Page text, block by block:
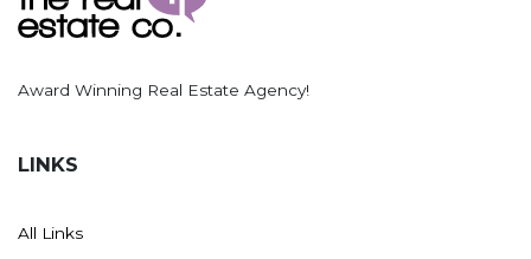
Award Winning Real Estate Agency!
LINKS
All Links